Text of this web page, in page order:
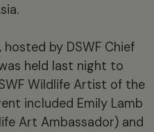
by DSWF Chief
held last night to
Wildlife Artist of the
included Emily Lamb
Art Ambassador) and